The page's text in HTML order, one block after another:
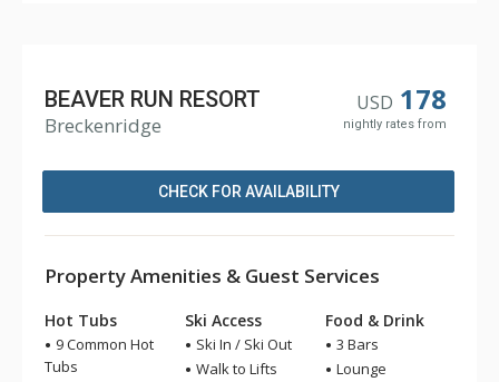
USD 178
nightly rates from
BEAVER RUN RESORT
Breckenridge
CHECK FOR AVAILABILITY
Property Amenities & Guest Services
Hot Tubs
9 Common Hot
Tubs
Ski Access
Ski In / Ski Out
Walk to Lifts
Food & Drink
3 Bars
Lounge